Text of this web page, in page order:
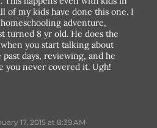
of my kids have done this one. I
adventure,
turned 8 yr old. He does the
you start talking about
days, reviewing, and he
you never covered it. Ugh!
17, 2015 at 8:39 AM